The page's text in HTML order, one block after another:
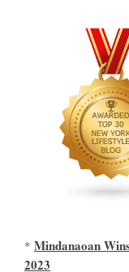
* Mindanaoan
2023